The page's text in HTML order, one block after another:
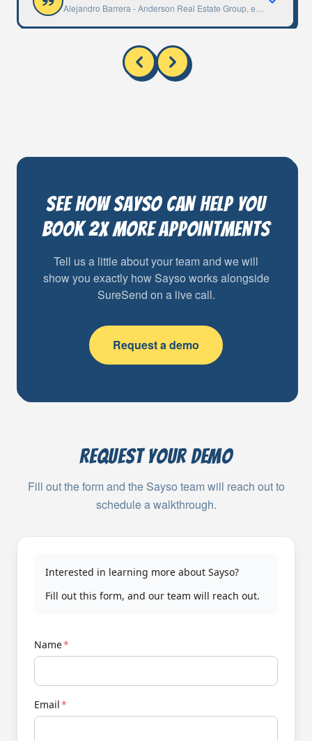
Alejandro Barrera -Anderson Real Estate Group, eXp Long
See how Sayso can help you
book 2x more appointments
Tell us a little about your team and we will
show you exactly how Sayso works alongside
SureSend on a live call.
Request a demo
Request your demo
Fill out the form and the Sayso team will reach out to
schedule a walkthrough.
Interested in learning more about Sayso?
Fill out this form, and our team will reach out.
Name*
Email*